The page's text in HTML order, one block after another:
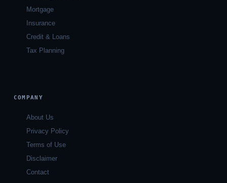
Mortgage
Insurance
Credit & Loans
Tax Planning
COMPANY
About Us
Privacy Policy
Terms of Use
Disclaimer
Contact